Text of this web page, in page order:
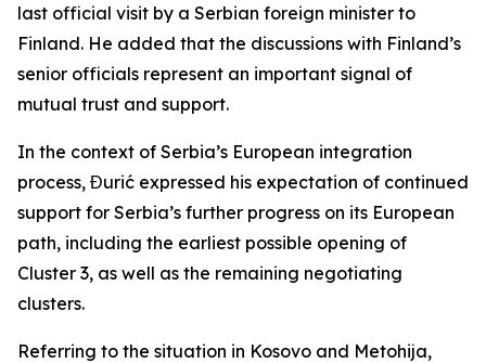
last official visit by a Serbian foreign minister to
Finland. He added that the discussions with Finland’s
senior officials represent an important signal of
mutual trust and support.
In the context of Serbia’s European integration
process, Đurić expressed his expectation of continued
support for Serbia’s further progress on its European
path, including the earliest possible opening of
Cluster 3, as well as the remaining negotiating
clusters.
Referring to the situation in Kosovo and Metohija,